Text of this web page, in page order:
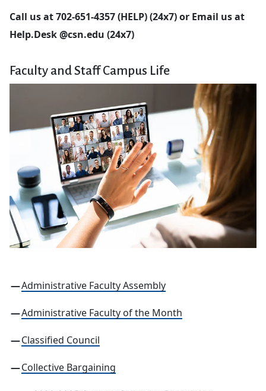
Call us at 702-651-4357 (HELP) (24x7) or Email us at
Help.Desk @csn.edu (24x7)
Faculty and Staff Campus Life
Administrative Faculty Assembly
Administrative Faculty of the Month
Classified Council
Collective Bargaining